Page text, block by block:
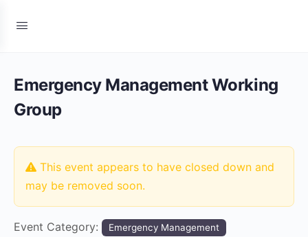
Emergency Management Working
Group
This event appears to have closed down and
may be removed soon.
Event Category: Emergency Management